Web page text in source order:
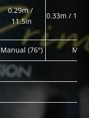
0.29m /
11.5in
0.33m /
Manual (76°)